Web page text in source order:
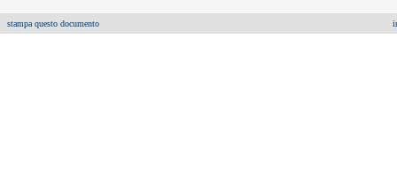
stampa questo documento